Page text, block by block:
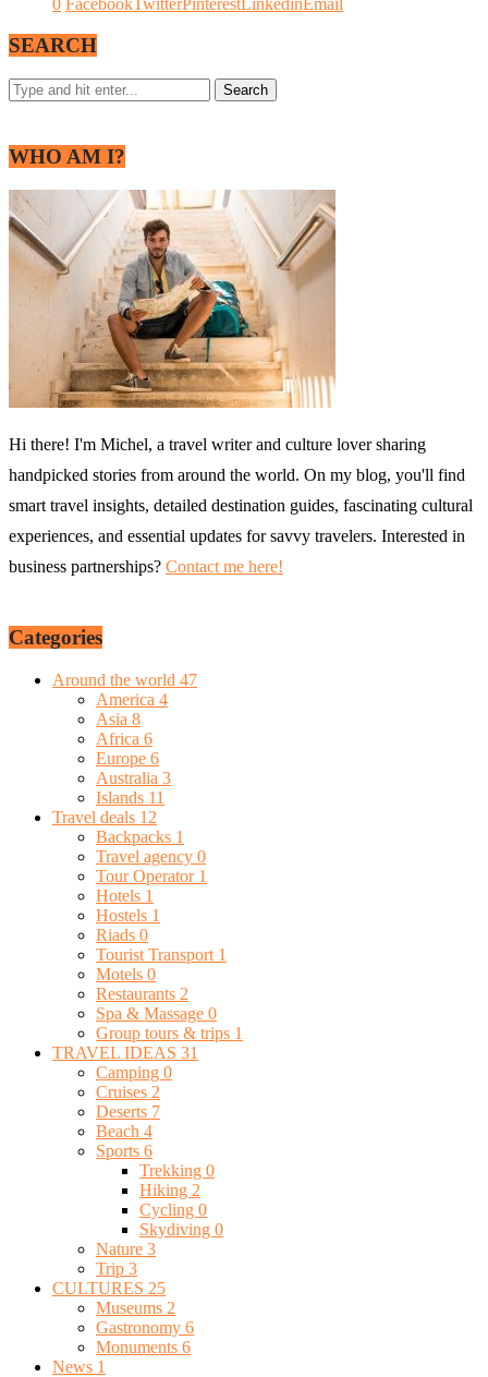
SEARCH
WHO AM I?
Hi there! I'm Michel, a travel writer and culture lover sharing
handpicked stories from around the world. On my blog, you'll find
smart travel insights, detailed destination guides, fascinating cultural
experiences, and essential updates for savvy travelers. Interested in
business partnerships? Contact me here!
Categories
Around the world 47
America 4
Asia 8
Africa 6
Europe 6
Australia 3
Islands 11
Travel deals 12
Backpacks 1
Travel agency 0
Tour Operator 1
Hotels 1
Hostels 1
Riads 0
Tourist Transport 1
Motels 0
Restaurants 2
Spa & Massage 0
Group tours & trips 1
TRAVEL IDEAS 31
Camping 0
Cruises 2
Deserts 7
Beach 4
Sports 6
Trekking 0
Hiking 2
Cycling 0
Skydiving 0
Nature 3
Trip 3
CULTURES 25
Museums 2
Gastronomy 6
Monuments 6
News 1